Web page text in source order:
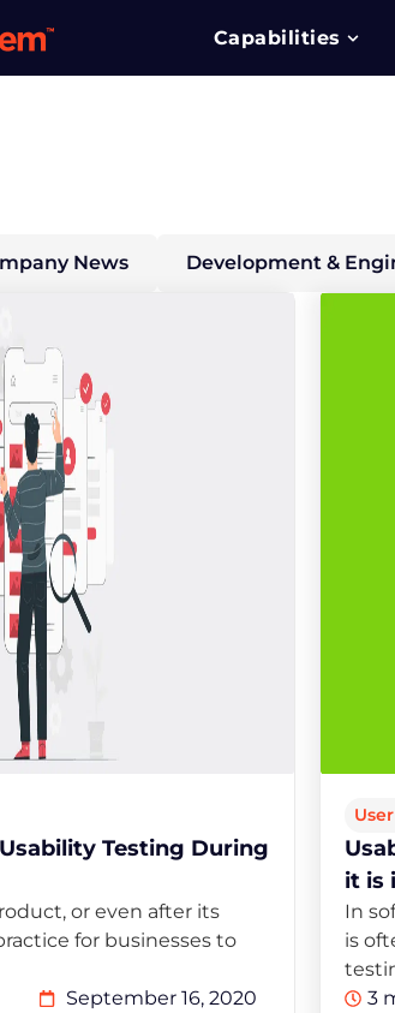
Capabilities
News Development &
Testing During
or even after its
for businesses to
September 16, 2020
it is
In
is
3